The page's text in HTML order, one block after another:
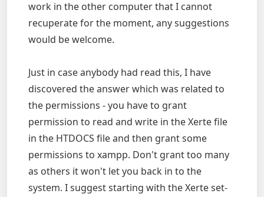
work in the other computer that I cannot
recuperate for the moment, any suggestions
would be welcome.
Just in case anybody had read this, I have
discovered the answer which was related to
the permissions - you have to grant
permission to read and write in the Xerte file
in the HTDOCS file and then grant some
permissions to xampp. Don't grant too many
as others it won't let you back in to the
system. I suggest starting with the Xerte set-